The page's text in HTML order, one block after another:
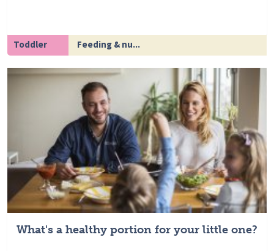
Toddler Feeding & nu...
What's a healthy portion for your little one?